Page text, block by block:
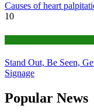
Causes of heart
10
Stand Out, Be Seen,
Signage
Popular News